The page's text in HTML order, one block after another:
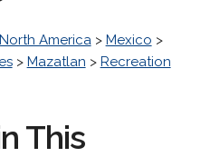
North America> Mexico >
> Mazatlan > Recreation
This